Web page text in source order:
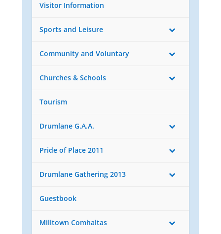
Visitor Information
Sports and Leisure
Community and Voluntary
Churches & Schools
Tourism
Drumlane G.A.A.
Pride of Place 2011
Drumlane Gathering 2013
Guestbook
Milltown Comhaltas